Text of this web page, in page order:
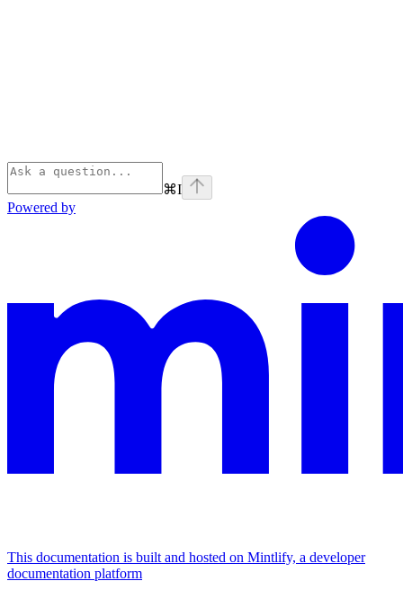
⌘I
Powered by
This documentation is built and hosted on Mintlify, a developer
documentation platform